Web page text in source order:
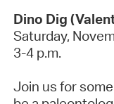
Dino Dig
Saturday,
3-4 p.m.
Join us for